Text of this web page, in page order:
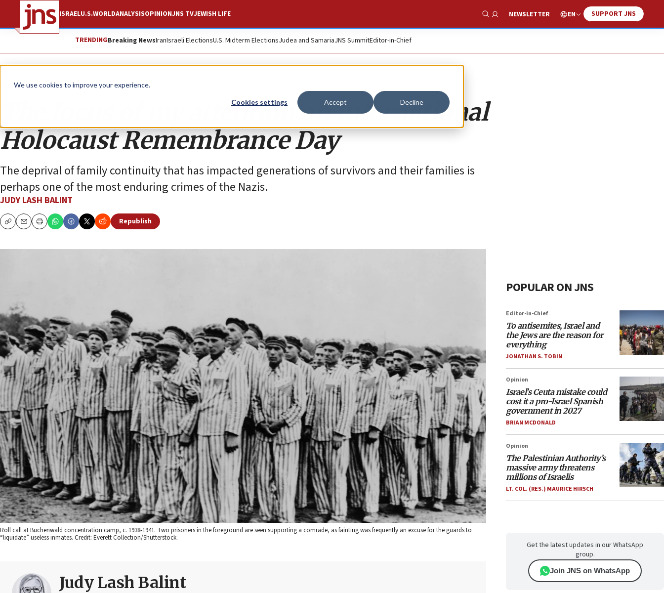
We use cookies to improve your experience.
Cookies settings Accept Decline
ISRAELU.S.WORLDANALYSISOPINIONJNS TVJEWISH LIFE
Show Search
NEWSLETTER EN SUPPORT JNS
TRENDINGBreaking NewsIranIsraeli ElectionsU.S. Midterm ElectionsJudea and SamariaJNS SummitEditor-in-Chief
Opinion
The focus of my attention on International
Holocaust Remembrance Day
The deprival of family continuity that has impacted generations of survivors and their families is
perhaps one of the most enduring crimes of the Nazis.
JUDY LASH BALINT
CopyEmailPrint
Republish
Roll call at Buchenwald concentration camp, c. 1938-1941. Two prisoners in the foreground are seen supporting a comrade, as fainting was frequently an excuse for the guards to
“liquidate” useless inmates. Credit: Everett Collection/Shutterstock.
Judy Lash Balint
POPULAR ON JNS
Editor-in-Chief
To antisemites, Israel and
the Jews are the reason for
everything
JONATHAN S. TOBIN
Opinion
Israel’s Ceuta mistake could
cost it a pro-Israel Spanish
government in 2027
BRIAN MCDONALD
Opinion
The Palestinian Authority’s
massive army threatens
millions of Israelis
LT. COL. (RES.) MAURICE HIRSCH
Get the latest updates in our WhatsApp
group.
Join JNS on WhatsApp